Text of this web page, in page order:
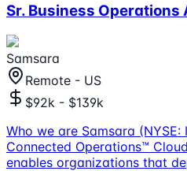
Sr. Business Operations
Samsara
Remote - US
$92k - $139k
Who we are Samsara
Connected Operations™
enables organizations that